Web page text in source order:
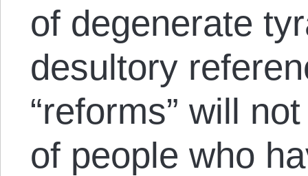
of degenerate
desultory
“reforms” will
of people who